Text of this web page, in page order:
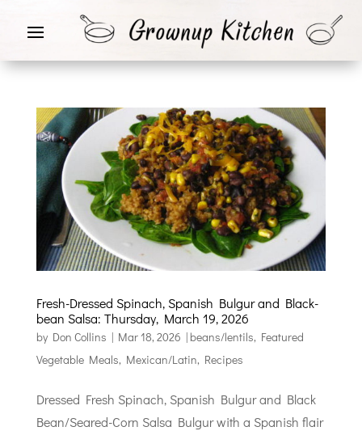
Fresh-Dressed Spinach, Spanish Bulgur and Black-
bean Salsa: Thursday, March 19, 2026
by Don Collins | Mar 18, 2026 | beans/lentils, Featured
Vegetable Meals, Mexican/Latin, Recipes
Dressed Fresh Spinach, Spanish Bulgur and Black
Bean/Seared-Corn Salsa Bulgur with a Spanish flair